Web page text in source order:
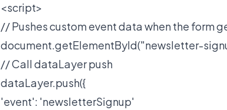
<script>
// Pushes custom event data when the form
document.getElementById("newsletter-
// Call dataLayer push
dataLayer.push({
'event': 'newsletterSignup'